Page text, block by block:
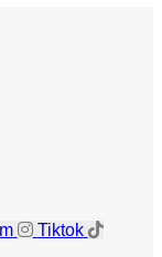
Tiktok